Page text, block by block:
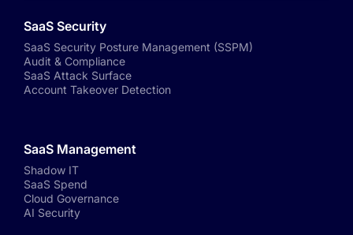
SaaS Security
SaaS Security Posture Management (SSPM)
Audit & Compliance
SaaS Attack Surface
Account Takeover Detection
SaaS Management
Shadow IT
SaaS Spend
Cloud Governance
AI Security